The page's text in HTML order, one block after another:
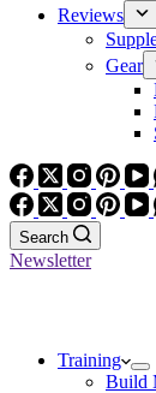
Reviews
Gear
Search
Newsletter
Training
Build